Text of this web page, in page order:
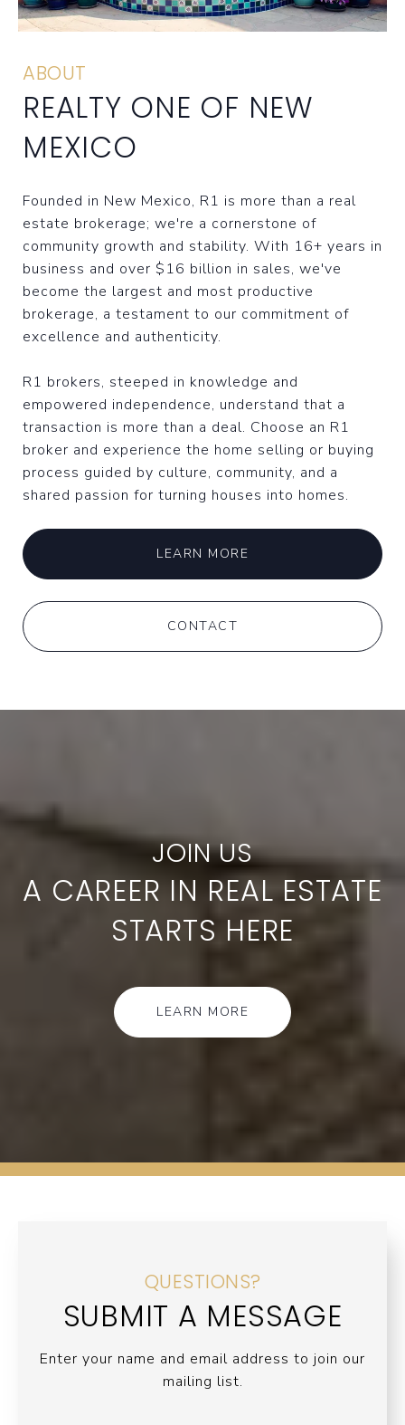
ABOUT
REALTY ONE OF NEW
MEXICO
Founded in New Mexico, R1 is more than a real
estate brokerage; we're a cornerstone of
community growth and stability. With 16+ years in
business and over $16 billion in sales, we've
become the largest and most productive
brokerage, a testament to our commitment of
excellence and authenticity.
R1 brokers, steeped in knowledge and
empowered independence, understand that a
transaction is more than a deal. Choose an R1
broker and experience the home selling or buying
process guided by culture, community, and a
shared passion for turning houses into homes.
LEARN MORE
CONTACT
A CAREER IN REAL ESTATE
STARTS HERE
LEARN MORE
QUESTIONS?
SUBMIT A MESSAGE
Enter your name and email address to join our
mailing list.